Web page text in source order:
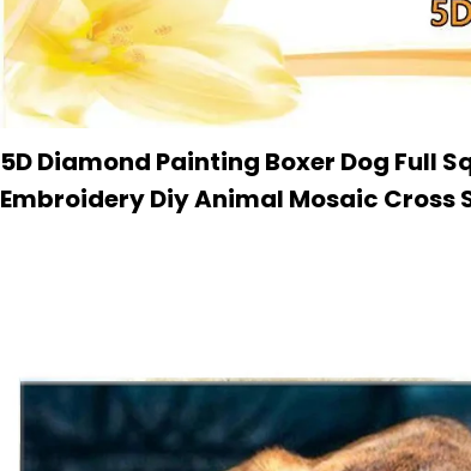
5D Diamond Painting Boxer Dog Full
Embroidery Diy Animal Mosaic Cross